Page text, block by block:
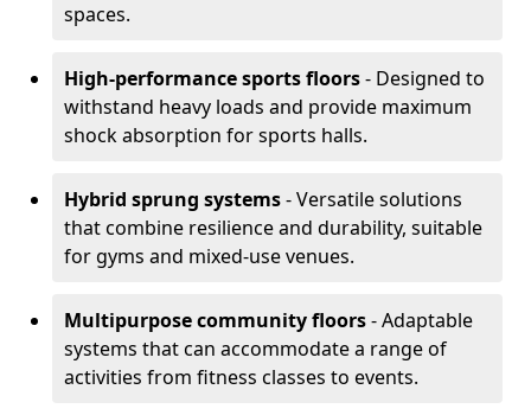
spaces.
High-performance sports floors- Designed to
withstand heavy loads and provide maximum
shock absorption for sports halls.
Hybrid sprung systems- Versatile solutions
that combine resilience and durability, suitable
for gyms and mixed-use venues.
Multipurpose community floors- Adaptable
systems that can accommodate a range of
activities from fitness classes to events.